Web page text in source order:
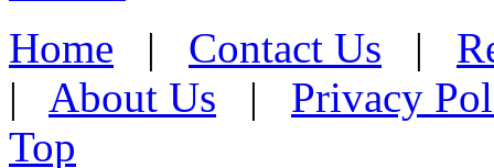
Home | Contact Us |
| About Us | Privacy
Top